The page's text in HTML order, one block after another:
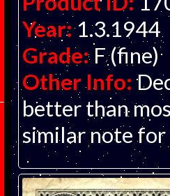
Year: 1.3.1944
Grade: F (fine)
Other Info:
better than
similar note for